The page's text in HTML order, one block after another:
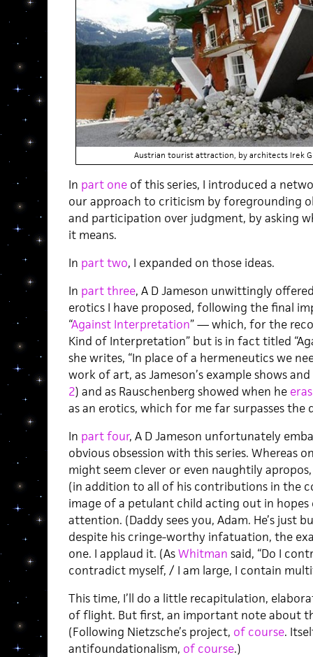
Austrian tourist attraction, by architects Irek
In part oneof this series, I introduced a
our approach to criticism by foregrounding
and participation over judgment, by asking
it means.
In part two, I expanded on those ideas.
In part three, A D Jameson unwittingly
erotics I have proposed, following the final
“Against Interpretation” — which, for the
Kind of Interpretation” but is in fact titled
she writes, “In place of a hermeneutics we
work of art, as Jameson’s example shows
2) and as Rauschenberg showed when he
as an erotics, which for me far surpasses
In part four, A D Jameson unfortunately
obvious obsession with this series. Whereas
might seem clever or even naughtily
(in addition to all of his contributions in the
image of a petulant child acting out in hopes
attention. (Daddy sees you, Adam. He’s just
despite his cringe-worthy infatuation, the
one. I applaud it. (AsWhitman said, “Do I
contradict myself, / I am large, I contain
This time, I’ll do a little recapitulation,
of flight. But first, an important note about
(Following Nietzsche’s project, of course.
antifoundationalism, of course.)